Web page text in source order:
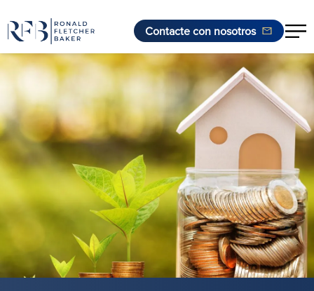
Saltar al contenido
Contacte con nosotros